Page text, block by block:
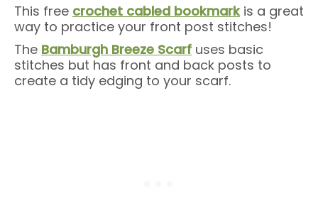
This free crochet cabled bookmarkis a great
way to practice your front post stitches!
The Bamburgh Breeze Scarf uses basic
stitches but has front and back posts to
create a tidy edging to your scarf.